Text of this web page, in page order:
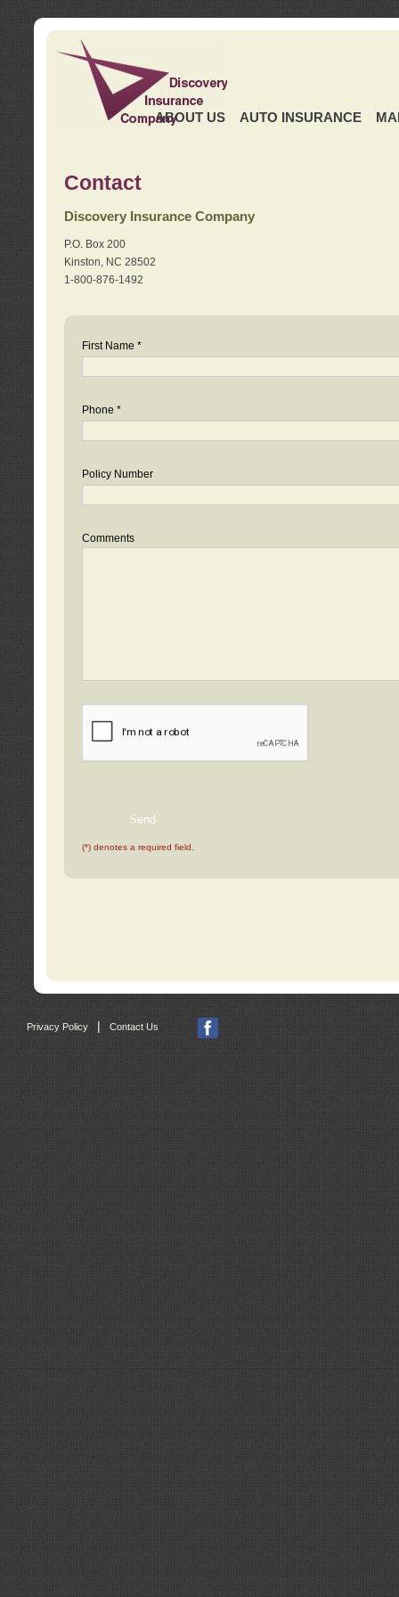
ABOUT US AUTO INSURANCE
Contact
Discovery Insurance Company
P.O. Box 200
Kinston, NC 28502
1-800-876-1492
First Name *
Phone *
Policy Number
Comments
(*) denotes a required field.
Privacy Policy | Contact Us